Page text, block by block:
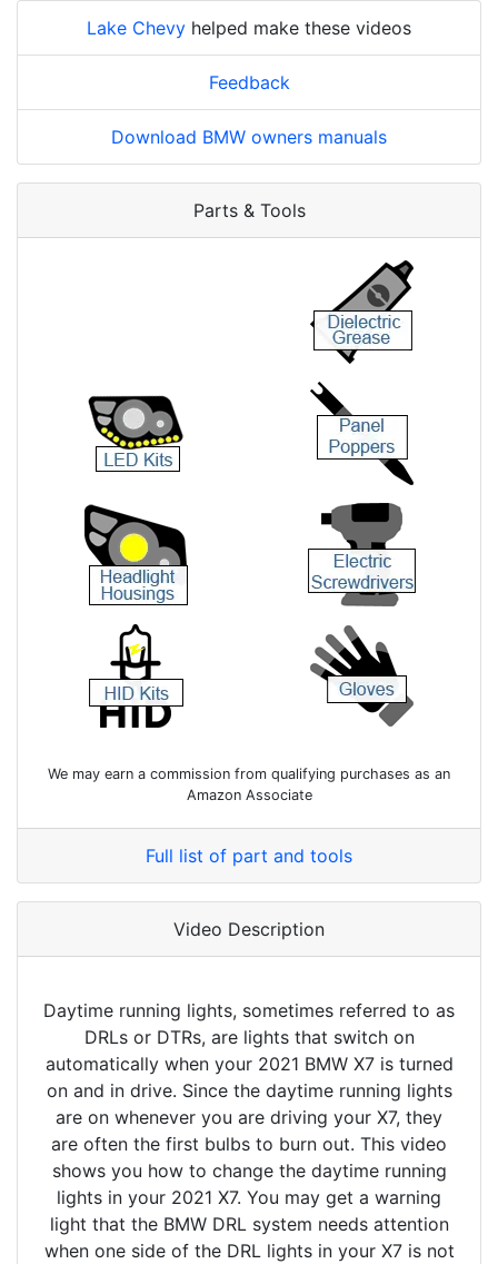
Lake Chevy helped make these videos
Feedback
Download BMW owners manuals
Parts & Tools
We may earn a commission from qualifying purchases as an
Amazon Associate
Full list of part and tools
Video Description
Daytime running lights, sometimes referred to as
DRLs or DTRs, are lights that switch on
automatically when your 2021 BMW X7 is turned
on and in drive. Since the daytime running lights
are on whenever you are driving your X7, they
are often the first bulbs to burn out. This video
shows you how to change the daytime running
lights in your 2021 X7. You may get a warning
light that the BMW DRL system needs attention
when one side of the DRL lights in your X7 is not